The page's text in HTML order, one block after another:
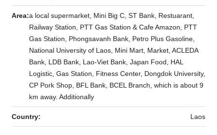
Area:a local supermarket, Mini Big C, ST Bank, Restuarant,
Railway Station, PTT Gas Station & Cafe Amazon, PTT
Gas Station, Phongsavanh Bank, Petro Plus Gasoline,
National University of Laos, Mini Mart, Market, ACLEDA
Bank, LDB Bank, Lao-Viet Bank, Japan Food, HAL
Logistic, Gas Station, Fitness Center, Dongdok University,
CP Pork Shop, BFL Bank, BCEL Branch, which is about 9
km away. Additionally
Country: Laos